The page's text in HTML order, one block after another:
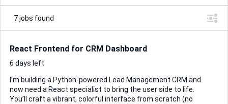
7jobs found
React Frontend for CRM Dashboard
6 days left
I’m building a Python-powered Lead Management CRM and
now need a React specialist to bring the user side to life.
You’ll craft a vibrant, colorful interface from scratch (no